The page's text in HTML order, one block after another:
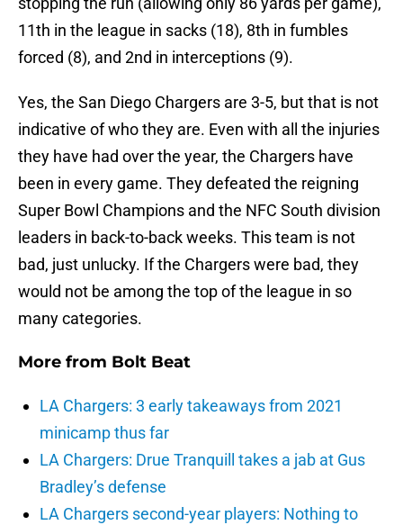
11th in the league in sacks (18), 8th in fumbles
forced (8), and 2nd in interceptions (9).
Yes, the San Diego Chargers are 3-5, but that is not
indicative of who they are. Even with all the injuries
they have had over the year, the Chargers have
been in every game. They defeated the reigning
Super Bowl Champions and the NFC South division
leaders in back-to-back weeks. This team is not
bad, just unlucky. If the Chargers were bad, they
would not be among the top of the league in so
many categories.
More from Bolt Beat
LA Chargers: 3 early takeaways from 2021
minicamp thus far
LA Chargers: Drue Tranquill takes a jab at Gus
Bradley’s defense
LA Chargers second-year players: Nothing to